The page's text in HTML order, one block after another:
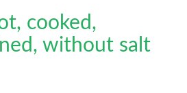
cooked,
without salt